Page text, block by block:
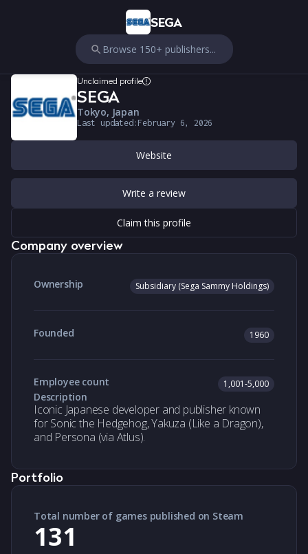
SEGA
Browse 150+ publishers...
Unclaimed profile
SEGA
Tokyo, Japan
Last updated: February 6, 2026
Website
Write a review
Claim this profile
Company overview
Ownership Subsidiary (Sega Sammy Holdings)
Founded 1960
Employee count 1,001-5,000
Description
Iconic Japanese developer and publisher known
for Sonic the Hedgehog, Yakuza (Like a Dragon),
and Persona (via Atlus).
Portfolio
Total number of games published on Steam
131